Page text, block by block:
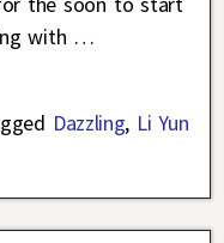
with …
Dazzling, Li Yun